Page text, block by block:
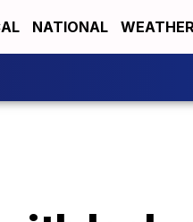
NATIONAL